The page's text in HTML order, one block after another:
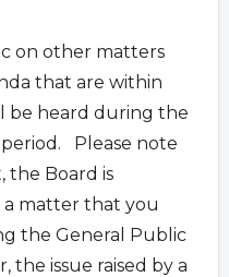
on other matters
that are within
be heard during the
Please note
the Board is
matter that you
the General Public
the issue raised by a